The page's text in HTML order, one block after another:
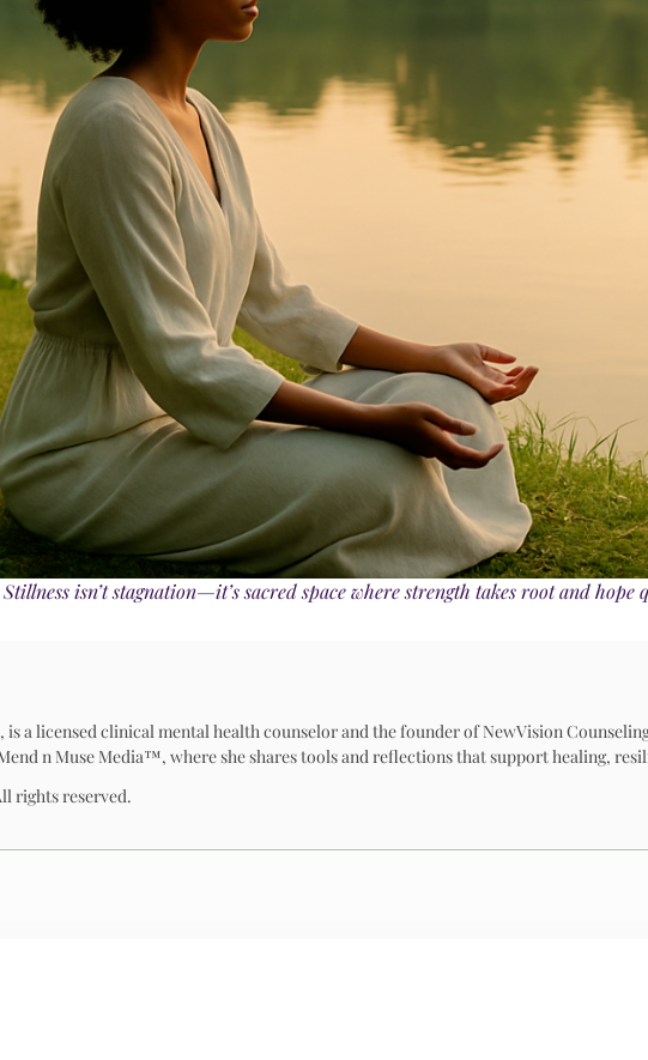
Stillness isn’t stagnation—it’s sacred space where strength takes root and hope
, is a licensed clinical mental health counselor and the founder of NewVision
n Muse Media™, where she shares tools and reflections that support healing,
rights reserved.